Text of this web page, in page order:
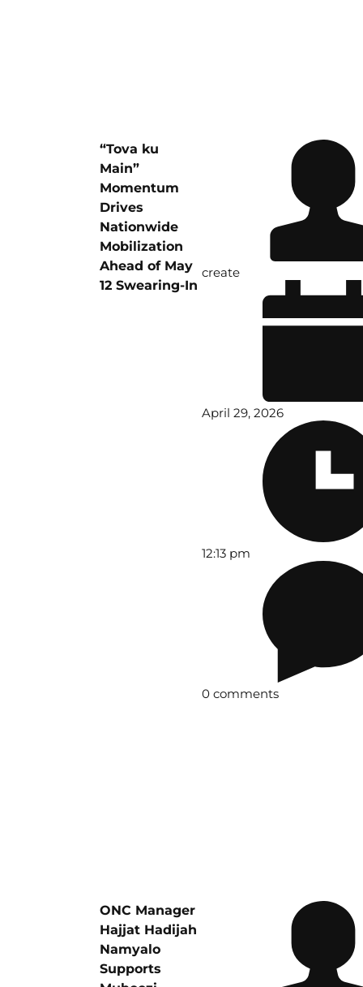
“Tova ku
Main”
Momentum
Drives
Nationwide
Mobilization
Ahead of May
12 Swearing-In
create
April 29, 2026
12:13 pm
0 comments
ONC Manager
Hajjat Hadijah
Namyalo
Supports